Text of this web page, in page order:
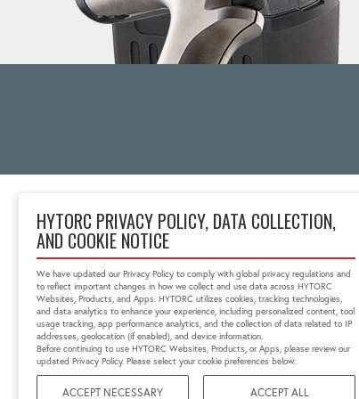
HYTORC PRIVACY POLICY, DATA COLLECTION,
AND COOKIE NOTICE
We have updated our Privacy Policy to comply with global privacy regulations and
to reflect important changes in how we collect and use data across HYTORC
Websites, Products, and Apps. HYTORC utilizes cookies, tracking technologies,
and data analytics to enhance your experience, including personalized content, tool
usage tracking, app performance analytics, and the collection of data related to IP
addresses, geolocation (if enabled), and device information.
Before continuing to use HYTORC Websites, Products, or Apps, please review our
updated Privacy Policy. Please select your cookie preferences below:
ACCEPT NECESSARY ACCEPT ALL
333 RT 17 N.
Mahwah, NJ 07430
1-800-FOR-HYTORC
info@hytorc.com